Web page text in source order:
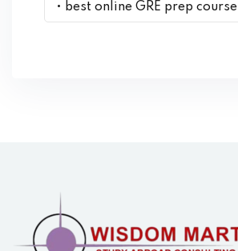
• best online GRE prep course